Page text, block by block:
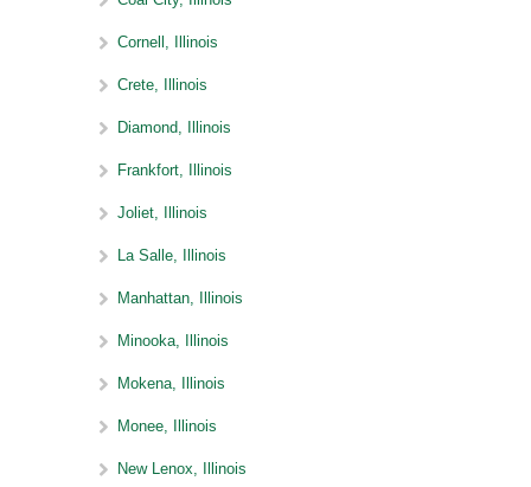
Cornell, Illinois
Crete, Illinois
Diamond, Illinois
Frankfort, Illinois
Joliet, Illinois
La Salle, Illinois
Manhattan, Illinois
Minooka, Illinois
Mokena, Illinois
Monee, Illinois
New Lenox, Illinois